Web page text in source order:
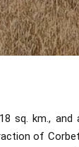
sq. km.,
of